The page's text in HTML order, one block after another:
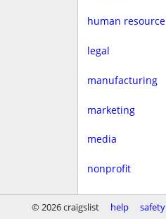
human resource
legal
manufacturing
marketing
media
nonprofit
real estate
© 2026 craigslist help safety